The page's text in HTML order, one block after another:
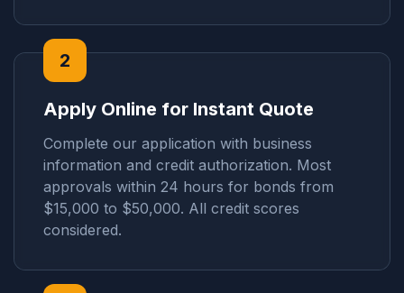
2
Apply Online for Instant Quote
Complete our application with business
information and credit authorization. Most
approvals within 24 hours for bonds from
$15,000 to $50,000. All credit scores
considered.